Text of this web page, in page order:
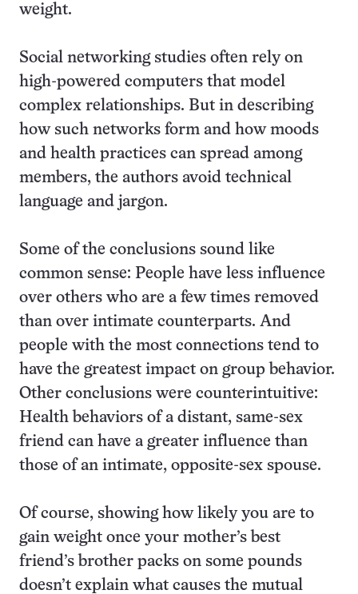
weight.
Social networking studies often rely on
high-powered computers that model
complex relationships. But in describing
how such networks form and how moods
and health practices can spread among
members, the authors avoid technical
language and jargon.
Some of the conclusions sound like
common sense: People have less influence
over others who are a few times removed
than over intimate counterparts. And
people with the most connections tend to
have the greatest impact on group behavior.
Other conclusions were counterintuitive:
Health behaviors of a distant, same-sex
friend can have a greater influence than
those of an intimate, opposite-sex spouse.
Of course, showing how likely you are to
gain weight once your mother’s best
friend’s brother packs on some pounds
doesn’t explain what causes the mutual